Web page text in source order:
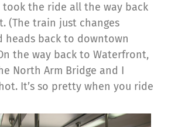
took the ride all the way back
(The train just changes
heads back to downtown
the way back to Waterfront,
North Arm Bridge and I
It’s so pretty when you ride